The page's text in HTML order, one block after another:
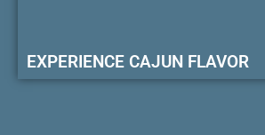
EXPERIENCE CAJUN FLAVOR